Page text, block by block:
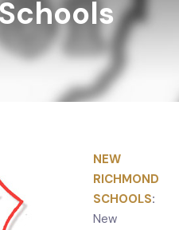
NEW
RICHMOND
SCHOOLS:
New